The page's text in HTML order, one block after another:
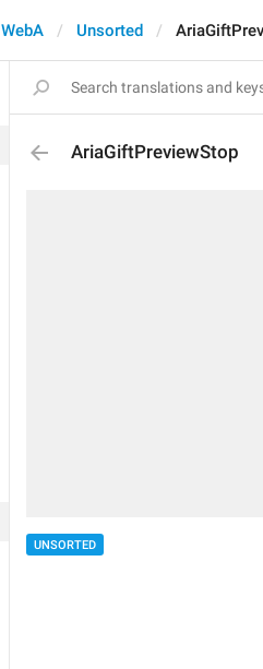
WebA Unsorted
AriaGiftPreviewStop
UNSORTED